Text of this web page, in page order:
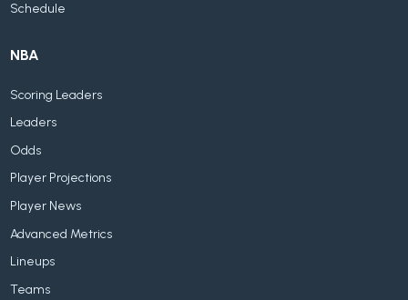
Schedule
NBA
Scoring Leaders
Leaders
Odds
Player Projections
Player News
Advanced Metrics
Lineups
Teams